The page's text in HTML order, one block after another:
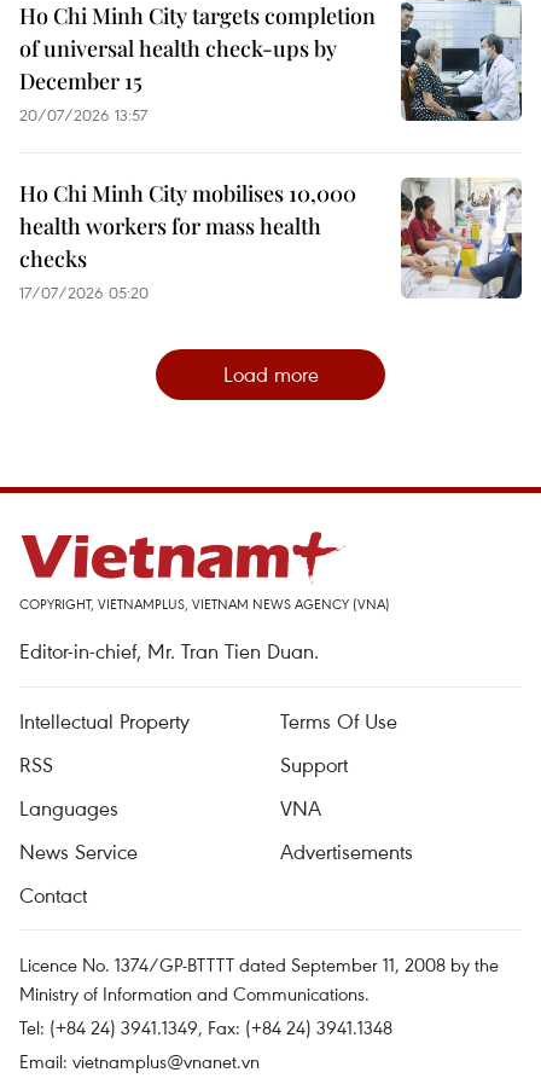
Ho Chi Minh City targets completion
of universal health check-ups by
December 15
20/07/2026 13:57
Ho Chi Minh City mobilises 10,000
health workers for mass health
checks
17/07/2026 05:20
Load more
COPYRIGHT, VIETNAMPLUS, VIETNAM NEWS AGENCY (VNA)
Editor-in-chief, Mr. Tran Tien Duan.
Intellectual Property
Terms Of Use
RSS
Support
Languages
VNA
News Service
Advertisements
Contact
Licence No. 1374/GP-BTTTT dated September 11, 2008 by the
Ministry of Information and Communications.
Tel: (+84 24) 3941.1349, Fax: (+84 24) 3941.1348
Email: vietnamplus@vnanet.vn